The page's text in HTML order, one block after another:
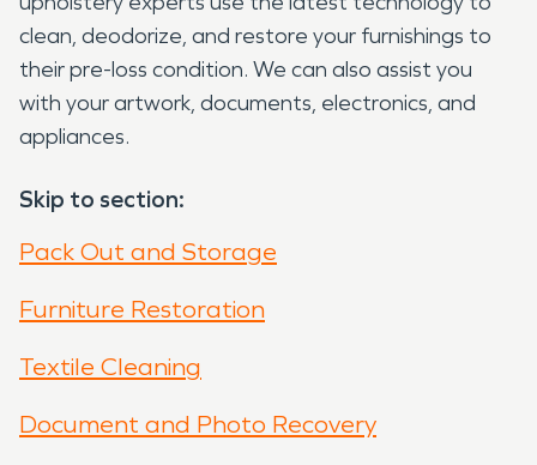
clean, deodorize, and restore your furnishings to
their pre-loss condition. We can also assist you
with your artwork, documents, electronics, and
appliances.
Skip to section:
Pack Out and Storage
Furniture Restoration
Textile Cleaning
Document and Photo Recovery